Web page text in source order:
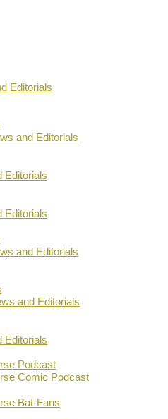
Editorials
and Editorials
Editorials
Editorials
and Editorials
and Editorials
Editorials
Podcast
Comic Podcast
Bat-Fans